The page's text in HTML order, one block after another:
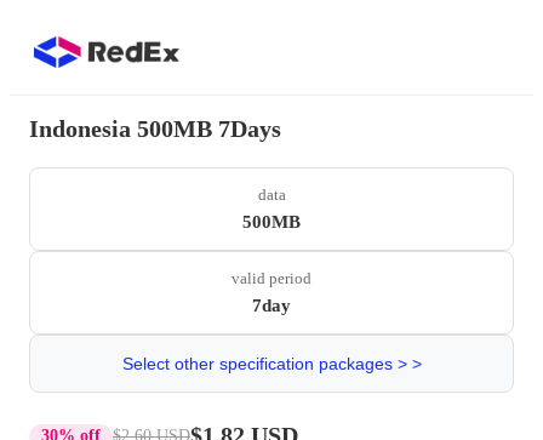
Indonesia 500MB 7Days
data
500MB
valid period
7day
Select other specification packages > >
30% off $2.60 USD